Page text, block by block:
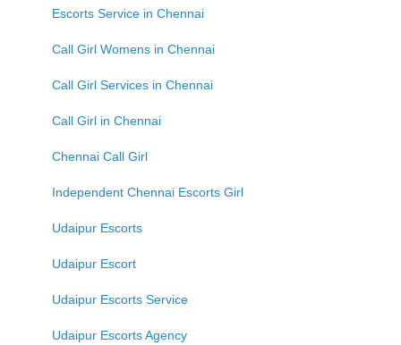
Escorts Service in Chennai
Call Girl Womens in Chennai
Call Girl Services in Chennai
Call Girl in Chennai
Chennai Call Girl
Independent Chennai Escorts Girl
Udaipur Escorts
Udaipur Escort
Udaipur Escorts Service
Udaipur Escorts Agency